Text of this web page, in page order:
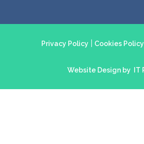
Privacy Policy Cookies Policy
Website Design by IT